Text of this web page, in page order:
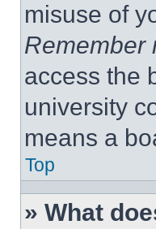
misuse of
Remember
access the
university
means a
Top
» What